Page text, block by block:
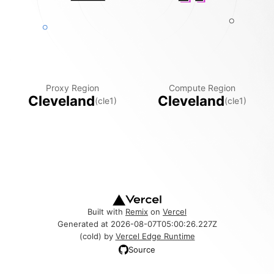
Proxy Region
Cleveland(cle1)
Compute Region
Cleveland(cle1)
Built with Remix on Vercel
Generated at 2026-08-07T05:00:26.227Z
(cold) by Vercel Edge Runtime
Source